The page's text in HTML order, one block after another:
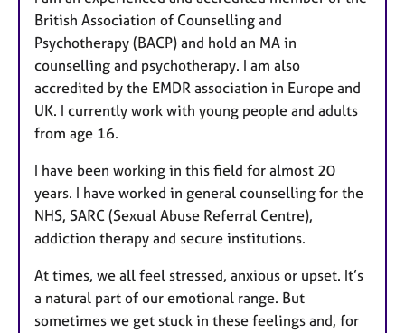
British Association of Counselling and
Psychotherapy (BACP) and hold an MA in
counselling and psychotherapy. I am also
accredited by the EMDR association in Europe and
UK. I currently work with young people and adults
from age 16.
I have been working in this field for almost 20
years. I have worked in general counselling for the
NHS, SARC (Sexual Abuse Referral Centre),
addiction therapy and secure institutions.
At times, we all feel stressed, anxious or upset. It’s
a natural part of our emotional range. But
sometimes we get stuck in these feelings and, for